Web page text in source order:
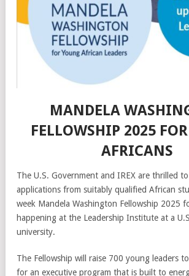
MANDELA
FELLOWSHIP 2025
AFRICANS
The U.S. Government and IREX are thrilled
applications from suitably qualified African
week Mandela Washington Fellowship 2025
happening at the Leadership Institute at a
university.
The Fellowship will raise 700 young leaders
for an executive program that is built to